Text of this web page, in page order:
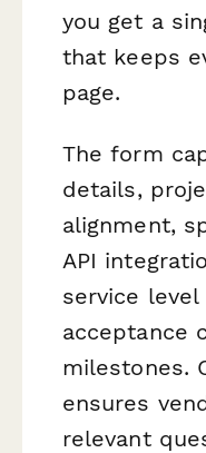
you get a
that keeps
page.
The form
details,
alignment,
API
service level
acceptance
milestones.
ensures
relevant